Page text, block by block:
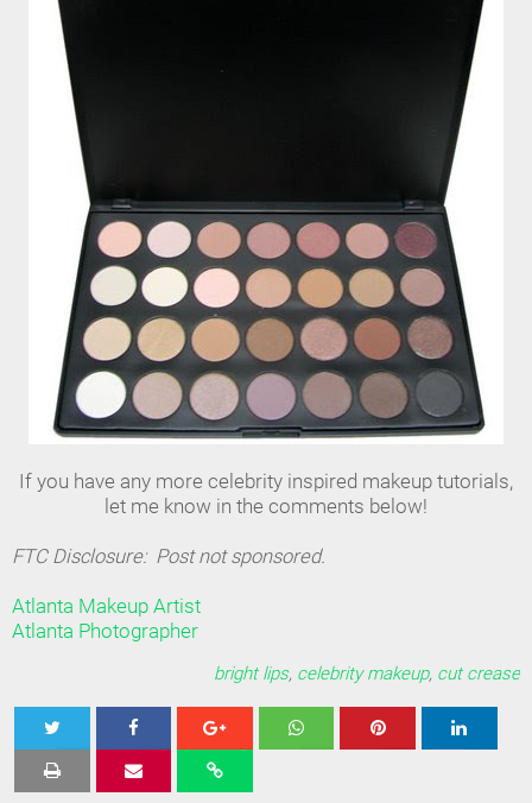
If you have any more celebrity inspired makeup tutorials,
let me know in the comments below!
FTC Disclosure: Post not sponsored.
Atlanta Makeup Artist
Atlanta Photographer
bright lips, celebrity makeup, cut crease
Tweet Share